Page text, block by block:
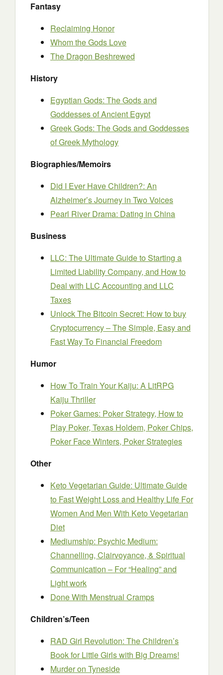
Fantasy
Reclaiming Honor
Whom the Gods Love
The Dragon Beshrewed
History
Egyptian Gods: The Gods and
Goddesses of Ancient Egypt
Greek Gods: The Gods and Goddesses
of Greek Mythology
Biographies/Memoirs
Did I Ever Have Children?: An
Alzheimer’s Journey in Two Voices
Pearl River Drama: Dating in China
Business
LLC: The Ultimate Guide to Starting a
Limited Liability Company, and How to
Deal with LLC Accounting and LLC
Taxes
Unlock The Bitcoin Secret: How to buy
Cryptocurrency – The Simple, Easy and
Fast Way To Financial Freedom
Humor
How To Train Your Kaiju: A LitRPG
Kaiju Thriller
Poker Games: Poker Strategy, How to
Play Poker, Texas Holdem, Poker Chips,
Poker Face Winters, Poker Strategies
Other
Keto Vegetarian Guide: Ultimate Guide
to Fast Weight Loss and Healthy Life For
Women And Men With Keto Vegetarian
Diet
Mediumship: Psychic Medium:
Channelling, Clairvoyance, & Spiritual
Communication – For “Healing” and
Light work
Done With Menstrual Cramps
Children’s/Teen
RAD Girl Revolution: The Children’s
Book for Little Girls with Big Dreams!
Murder on Tyneside